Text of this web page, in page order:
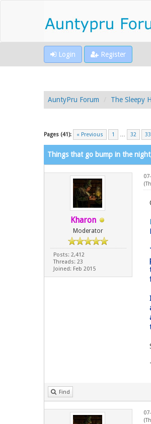
Login Register
AuntyPru Forum The Sleepy
Pages (41): « Previous 1 … 32 33
Things that go bump in the
Kharon
Moderator
Posts: 2,412
Threads: 23
Joined: Feb 2015
Find